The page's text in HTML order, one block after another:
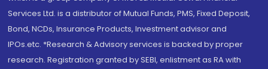
Services Ltd. is a distributor of Mutual Funds, PMS, Fixed Deposit,
Bond, NCDs, Insurance Products, Investment advisor and
IPOs.etc. *Research & Advisory services is backed by proper
research. Registration granted by SEBI, enlistment as RA with